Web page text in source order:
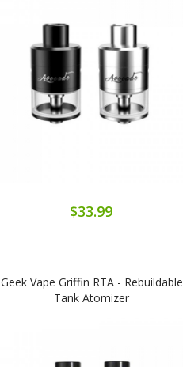
$33.99
Geek Vape Griffin RTA - Rebuildable
Tank Atomizer